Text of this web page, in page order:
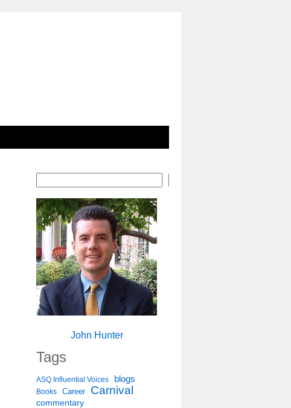
John Hunter
Tags
ASQ Influential Voices blogs
Books Career Carnival
commentary